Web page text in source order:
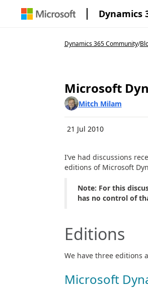
Dynamics
Dynamics 365 Community/
Microsoft
Mitch Milam
21 Jul 2010
I’ve had discussions
editions of Microsoft
Note: For this
has no control of
Editions
We have three editions
Microsoft